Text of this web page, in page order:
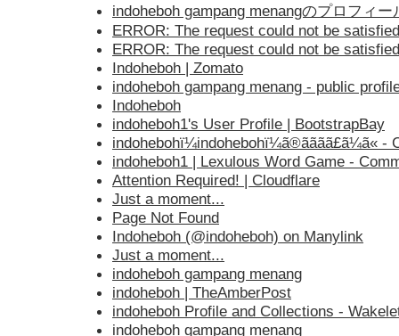
indoheboh gampang menangのプロフィー
ERROR: The request could not be satisfied
ERROR: The request could not be satisfied
Indoheboh | Zomato
indoheboh gampang menang - public
Indoheboh
indoheboh1's User Profile | BootstrapBay
indohebohï¼indohebohï¼ã®ãã­ãã£ã¼ã« -
indoheboh1 | Lexulous Word Game -
Attention Required! | Cloudflare
Just a moment...
Page Not Found
Indoheboh (@indoheboh) on Manylink
Just a moment...
indoheboh gampang menang
indoheboh | TheAmberPost
indoheboh Profile and Collections -
indoheboh gampang menang